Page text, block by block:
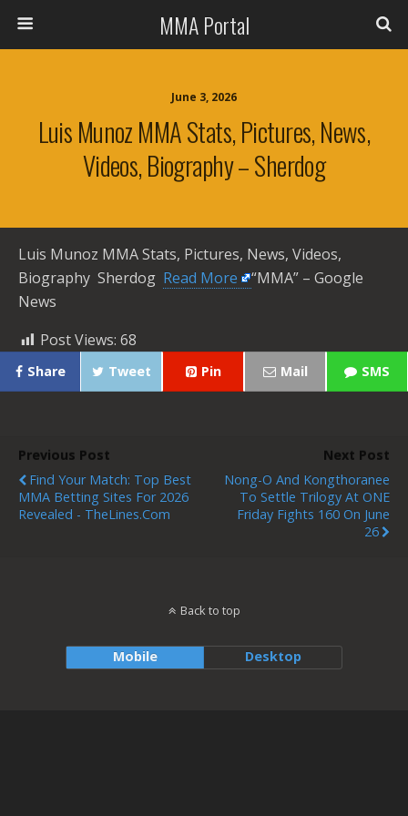
MMA Portal
June 3, 2026
Luis Munoz MMA Stats, Pictures, News,
Videos, Biography – Sherdog
Luis Munoz MMA Stats, Pictures, News, Videos,
Biography Sherdog ​ Read More
“MMA” – Google
News
Post Views: 68
Share Tweet Pin Mail SMS
Previous Post
Find Your Match: Top Best
MMA Betting Sites For 2026
Revealed - TheLines.com
Next Post
Nong-O And Kongthoranee
To Settle Trilogy At ONE
Friday Fights 160 On June
26
Back to top
Mobile Desktop